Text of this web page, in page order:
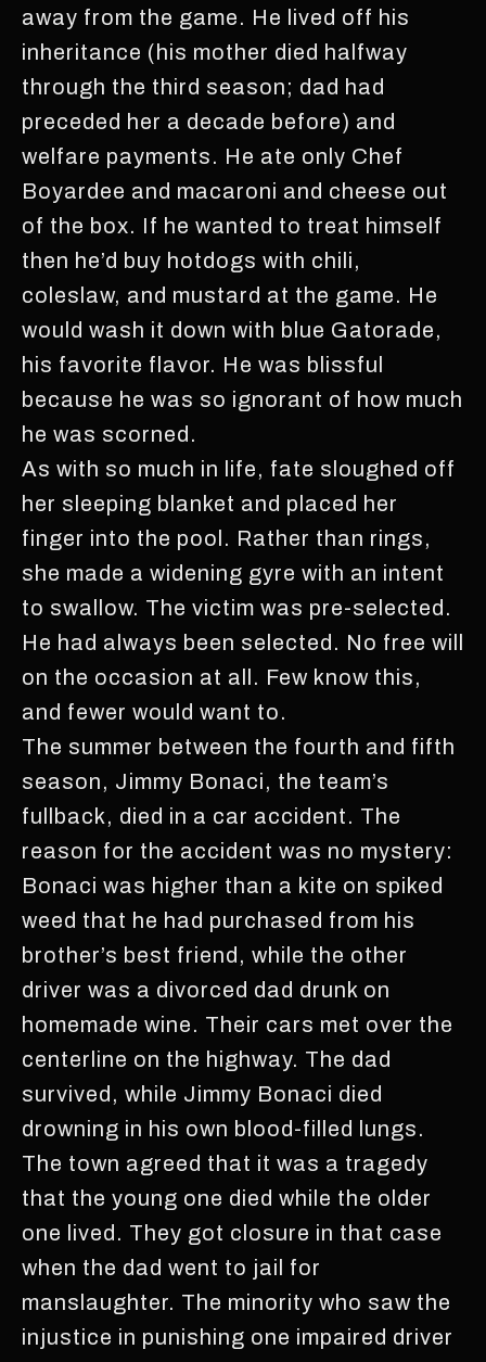
away from the game. He lived off his
inheritance (his mother died halfway
through the third season; dad had
preceded her a decade before) and
welfare payments. He ate only Chef
Boyardee and macaroni and cheese out
of the box. If he wanted to treat himself
then he’d buy hotdogs with chili,
coleslaw, and mustard at the game. He
would wash it down with blue Gatorade,
his favorite flavor. He was blissful
because he was so ignorant of how much
he was scorned.
As with so much in life, fate sloughed off
her sleeping blanket and placed her
finger into the pool. Rather than rings,
she made a widening gyre with an intent
to swallow. The victim was pre-selected.
He had always been selected. No free will
on the occasion at all. Few know this,
and fewer would want to.
The summer between the fourth and fifth
season, Jimmy Bonaci, the team’s
fullback, died in a car accident. The
reason for the accident was no mystery:
Bonaci was higher than a kite on spiked
weed that he had purchased from his
brother’s best friend, while the other
driver was a divorced dad drunk on
homemade wine. Their cars met over the
centerline on the highway. The dad
survived, while Jimmy Bonaci died
drowning in his own blood-filled lungs.
The town agreed that it was a tragedy
that the young one died while the older
one lived. They got closure in that case
when the dad went to jail for
manslaughter. The minority who saw the
injustice in punishing one impaired driver